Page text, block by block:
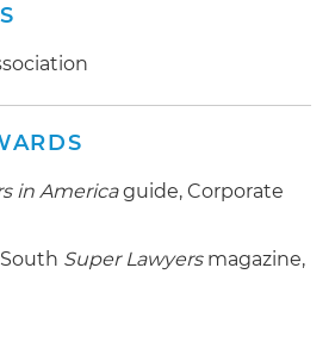
in Americaguide, Corporate
Super Lawyersmagazine,